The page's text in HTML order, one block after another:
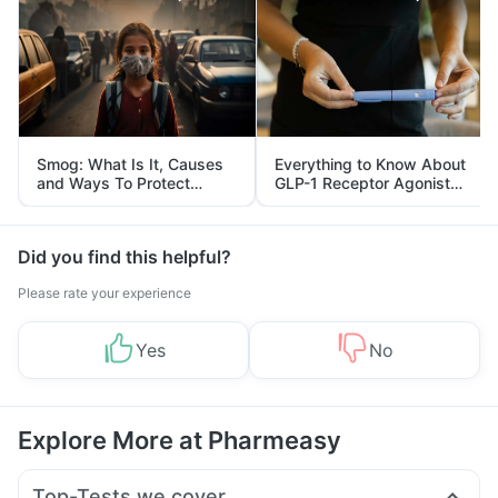
Smog: What Is It, Causes
and Ways To Protect
Yourself From It
Everything to Know About
GLP-1 Receptor Agonist
and Its Role in Weight
Management
Did you find this helpful?
Please rate your experience
Yes No
Explore More at Pharmeasy